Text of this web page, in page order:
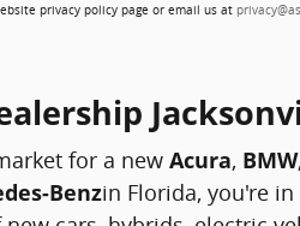
privacy policy page or email us at
for a new Acura, BMW,
Benzin Florida, you're